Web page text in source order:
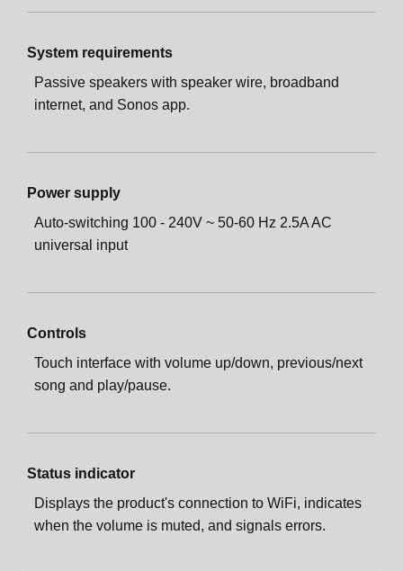
System requirements
Passive speakers with speaker wire, broadband
internet, and Sonos app.
Power supply
Auto-switching 100 - 240V ~ 50-60 Hz 2.5A AC
universal input
Controls
Touch interface with volume up/down, previous/next
song and play/pause.
Status indicator
Displays the product's connection to WiFi, indicates
when the volume is muted, and signals errors.